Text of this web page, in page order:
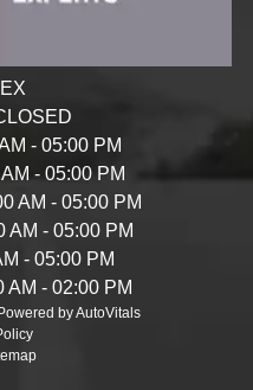
- 05:00 PM
- 05:00 PM
AM - 05:00 PM
AM - 05:00 PM
- 05:00 PM
AM - 02:00 PM
by AutoVitals